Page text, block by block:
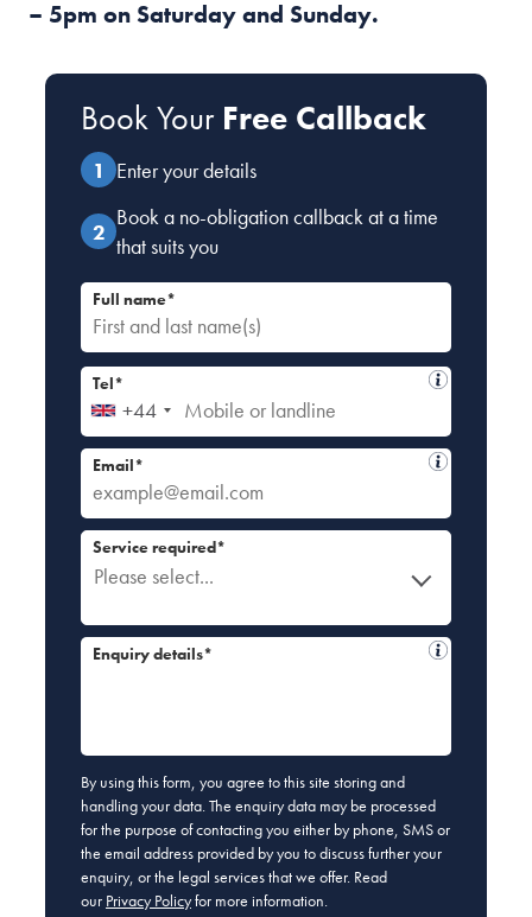
– 5pm on Saturday and Sunday.
Book Your Free Callback
Enter your details
Book a no-obligation callback at a time
that suits you
Full name*
+44
Tel*
Email*
Please select...
Service required*
Enquiry details*
By using this form, you agree to this site storing and
handling your data. The enquiry data may be processed
for the purpose of contacting you either by phone, SMS or
the email address provided by you to discuss further your
enquiry, or the legal services that we offer. Read
our Privacy Policyfor more information.